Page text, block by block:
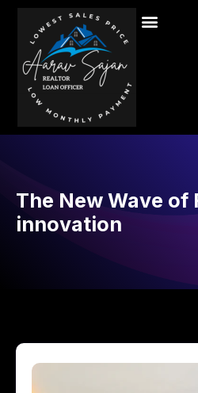
The New Wave of
innovation